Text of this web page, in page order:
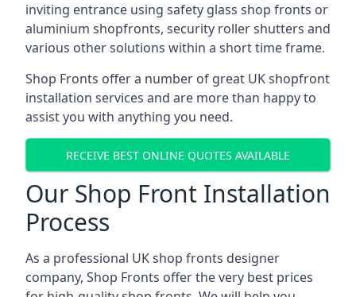
inviting entrance using safety glass shop fronts or
aluminium shopfronts, security roller shutters and
various other solutions within a short time frame.
Shop Fronts offer a number of great UK shopfront
installation services and are more than happy to
assist you with anything you need.
RECEIVE BEST ONLINE QUOTES AVAILABLE
Our Shop Front Installation
Process
As a professional UK shop fronts designer
company, Shop Fronts offer the very best prices